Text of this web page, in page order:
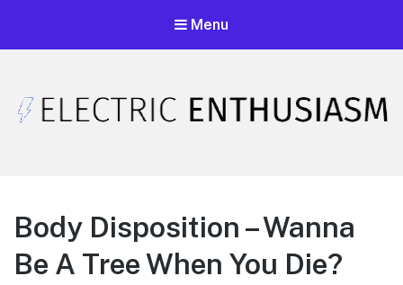
Menu
Body Disposition – Wanna
Be A Tree When You Die?